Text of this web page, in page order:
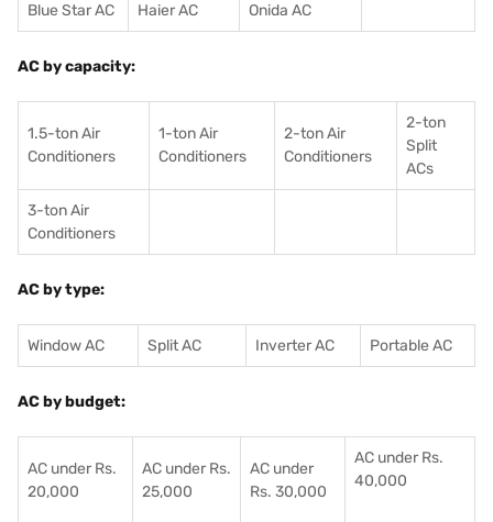
Blue Star AC Haier AC Onida AC
AC by capacity:
1.5-ton Air
Conditioners
1-ton Air
Conditioners
2-ton Air
Conditioners
2-ton
Split
ACs
3-ton Air
Conditioners
AC by type:
Window AC Split AC Inverter AC Portable AC
AC by budget:
AC under Rs.
20,000
AC under Rs.
25,000
AC under
Rs. 30,000
AC under Rs.
40,000